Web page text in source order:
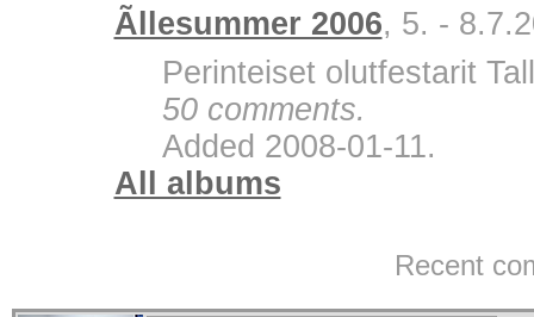
Ãllesummer 2006, 5. -
Perinteiset olutfestarit
50 comments.
Added 2008-01-11.
All albums
Recent